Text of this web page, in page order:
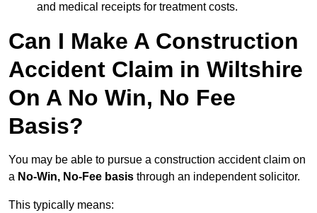
and medical receipts for treatment costs.
Can I Make A Construction
Accident Claim in Wiltshire
On A No Win, No Fee
Basis?
You may be able to pursue a construction accident claim on
a No-Win, No-Fee basis through an independent solicitor.
This typically means: